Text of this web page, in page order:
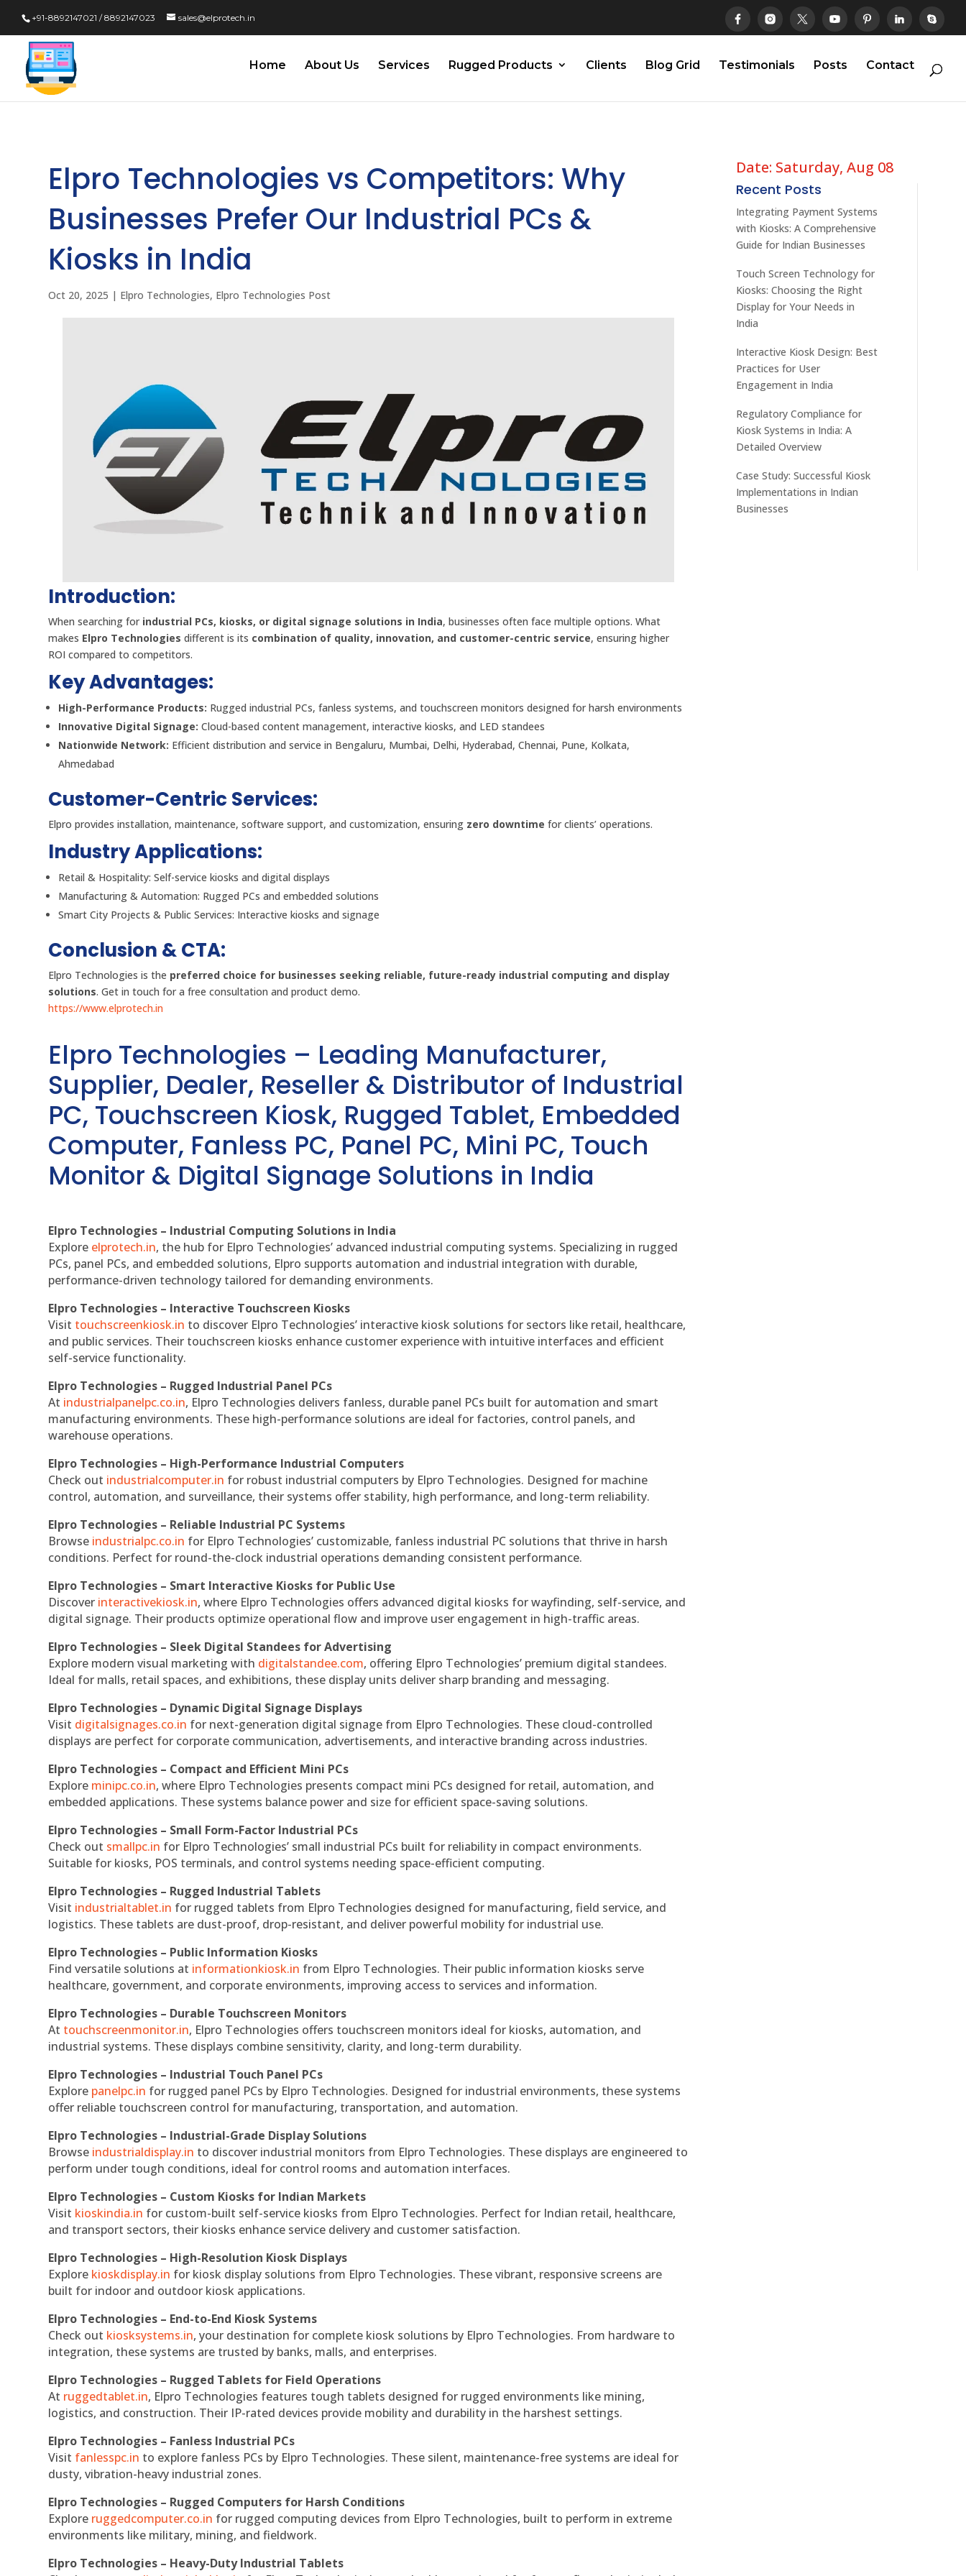
+91-8892147021 / 8892147023 sales@elprotech.in
Home About Us Services Rugged Products Clients Blog Grid Testimonials Posts Contact
Elpro Technologies vs Competitors: Why
Businesses Prefer Our Industrial PCs &
Kiosks in India
Oct 20, 2025 | Elpro Technologies, Elpro Technologies Post
Introduction:
When searching for industrial PCs, kiosks, or digital signage solutions in India, businesses often face multiple options. What
makes Elpro Technologies different is its combination of quality, innovation, and customer-centric service, ensuring higher
ROI compared to competitors.
Key Advantages:
High-Performance Products: Rugged industrial PCs, fanless systems, and touchscreen monitors designed for harsh environments
Innovative Digital Signage: Cloud-based content management, interactive kiosks, and LED standees
Nationwide Network: Efficient distribution and service in Bengaluru, Mumbai, Delhi, Hyderabad, Chennai, Pune, Kolkata,
Ahmedabad
Customer-Centric Services:
Elpro provides installation, maintenance, software support, and customization, ensuring zero downtime for clients’ operations.
Industry Applications:
Retail & Hospitality: Self-service kiosks and digital displays
Manufacturing & Automation: Rugged PCs and embedded solutions
Smart City Projects & Public Services: Interactive kiosks and signage
Conclusion & CTA:
Elpro Technologies is the preferred choice for businesses seeking reliable, future-ready industrial computing and display
solutions. Get in touch for a free consultation and product demo.
https://www.elprotech.in
Elpro Technologies – Leading Manufacturer,
Supplier, Dealer, Reseller & Distributor of Industrial
PC, Touchscreen Kiosk, Rugged Tablet, Embedded
Computer, Fanless PC, Panel PC, Mini PC, Touch
Monitor & Digital Signage Solutions in India
Elpro Technologies – Industrial Computing Solutions in India
Explore elprotech.in, the hub for Elpro Technologies’ advanced industrial computing systems. Specializing in rugged
PCs, panel PCs, and embedded solutions, Elpro supports automation and industrial integration with durable,
performance-driven technology tailored for demanding environments.
Elpro Technologies – Interactive Touchscreen Kiosks
Visit touchscreenkiosk.in to discover Elpro Technologies’ interactive kiosk solutions for sectors like retail, healthcare,
and public services. Their touchscreen kiosks enhance customer experience with intuitive interfaces and efficient
self-service functionality.
Elpro Technologies – Rugged Industrial Panel PCs
At industrialpanelpc.co.in, Elpro Technologies delivers fanless, durable panel PCs built for automation and smart
manufacturing environments. These high-performance solutions are ideal for factories, control panels, and
warehouse operations.
Elpro Technologies – High-Performance Industrial Computers
Check out industrialcomputer.in for robust industrial computers by Elpro Technologies. Designed for machine
control, automation, and surveillance, their systems offer stability, high performance, and long-term reliability.
Elpro Technologies – Reliable Industrial PC Systems
Browse industrialpc.co.in for Elpro Technologies’ customizable, fanless industrial PC solutions that thrive in harsh
conditions. Perfect for round-the-clock industrial operations demanding consistent performance.
Elpro Technologies – Smart Interactive Kiosks for Public Use
Discover interactivekiosk.in, where Elpro Technologies offers advanced digital kiosks for wayfinding, self-service, and
digital signage. Their products optimize operational flow and improve user engagement in high-traffic areas.
Elpro Technologies – Sleek Digital Standees for Advertising
Explore modern visual marketing with digitalstandee.com, offering Elpro Technologies’ premium digital standees.
Ideal for malls, retail spaces, and exhibitions, these display units deliver sharp branding and messaging.
Elpro Technologies – Dynamic Digital Signage Displays
Visit digitalsignages.co.in for next-generation digital signage from Elpro Technologies. These cloud-controlled
displays are perfect for corporate communication, advertisements, and interactive branding across industries.
Elpro Technologies – Compact and Efficient Mini PCs
Explore minipc.co.in, where Elpro Technologies presents compact mini PCs designed for retail, automation, and
embedded applications. These systems balance power and size for efficient space-saving solutions.
Elpro Technologies – Small Form-Factor Industrial PCs
Check out smallpc.in for Elpro Technologies’ small industrial PCs built for reliability in compact environments.
Suitable for kiosks, POS terminals, and control systems needing space-efficient computing.
Elpro Technologies – Rugged Industrial Tablets
Visit industrialtablet.in for rugged tablets from Elpro Technologies designed for manufacturing, field service, and
logistics. These tablets are dust-proof, drop-resistant, and deliver powerful mobility for industrial use.
Elpro Technologies – Public Information Kiosks
Find versatile solutions at informationkiosk.in from Elpro Technologies. Their public information kiosks serve
healthcare, government, and corporate environments, improving access to services and information.
Elpro Technologies – Durable Touchscreen Monitors
At touchscreenmonitor.in, Elpro Technologies offers touchscreen monitors ideal for kiosks, automation, and
industrial systems. These displays combine sensitivity, clarity, and long-term durability.
Elpro Technologies – Industrial Touch Panel PCs
Explore panelpc.in for rugged panel PCs by Elpro Technologies. Designed for industrial environments, these systems
offer reliable touchscreen control for manufacturing, transportation, and automation.
Elpro Technologies – Industrial-Grade Display Solutions
Browse industrialdisplay.in to discover industrial monitors from Elpro Technologies. These displays are engineered to
perform under tough conditions, ideal for control rooms and automation interfaces.
Elpro Technologies – Custom Kiosks for Indian Markets
Visit kioskindia.in for custom-built self-service kiosks from Elpro Technologies. Perfect for Indian retail, healthcare,
and transport sectors, their kiosks enhance service delivery and customer satisfaction.
Elpro Technologies – High-Resolution Kiosk Displays
Explore kioskdisplay.in for kiosk display solutions from Elpro Technologies. These vibrant, responsive screens are
built for indoor and outdoor kiosk applications.
Elpro Technologies – End-to-End Kiosk Systems
Check out kiosksystems.in, your destination for complete kiosk solutions by Elpro Technologies. From hardware to
integration, these systems are trusted by banks, malls, and enterprises.
Elpro Technologies – Rugged Tablets for Field Operations
At ruggedtablet.in, Elpro Technologies features tough tablets designed for rugged environments like mining,
logistics, and construction. Their IP-rated devices provide mobility and durability in the harshest settings.
Elpro Technologies – Fanless Industrial PCs
Visit fanlesspc.in to explore fanless PCs by Elpro Technologies. These silent, maintenance-free systems are ideal for
dusty, vibration-heavy industrial zones.
Elpro Technologies – Rugged Computers for Harsh Conditions
Explore ruggedcomputer.co.in for rugged computing devices from Elpro Technologies, built to perform in extreme
environments like military, mining, and fieldwork.
Elpro Technologies – Heavy-Duty Industrial Tablets
Date: Saturday, Aug 08
Recent Posts
Integrating Payment Systems
with Kiosks: A Comprehensive
Guide for Indian Businesses
Touch Screen Technology for
Kiosks: Choosing the Right
Display for Your Needs in
India
Interactive Kiosk Design: Best
Practices for User
Engagement in India
Regulatory Compliance for
Kiosk Systems in India: A
Detailed Overview
Case Study: Successful Kiosk
Implementations in Indian
Businesses